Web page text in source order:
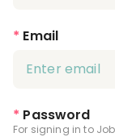
* Email
* Password
For signing in to